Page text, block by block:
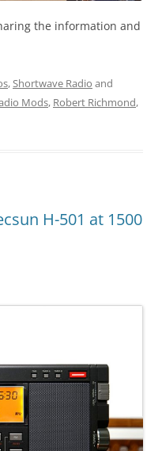
the information and
,Shortwave Radio and
Mods, Robert Richmond,
H-501 at 1500